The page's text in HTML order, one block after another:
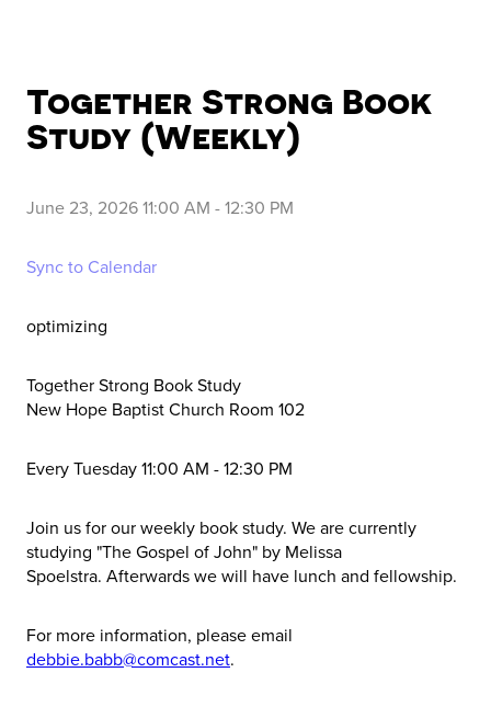
Together Strong Book
Study (Weekly)
June 23, 2026 11:00 AM -12:30 PM
Sync to Calendar
optimizing
Together Strong Book Study
New Hope Baptist Church Room 102
Every Tuesday 11:00 AM - 12:30 PM
Join us for our weekly book study. We are currently
studying "The Gospel of John" by Melissa
Spoelstra. Afterwards we will have lunch and fellowship.
For more information, please email
debbie.babb@comcast.net.